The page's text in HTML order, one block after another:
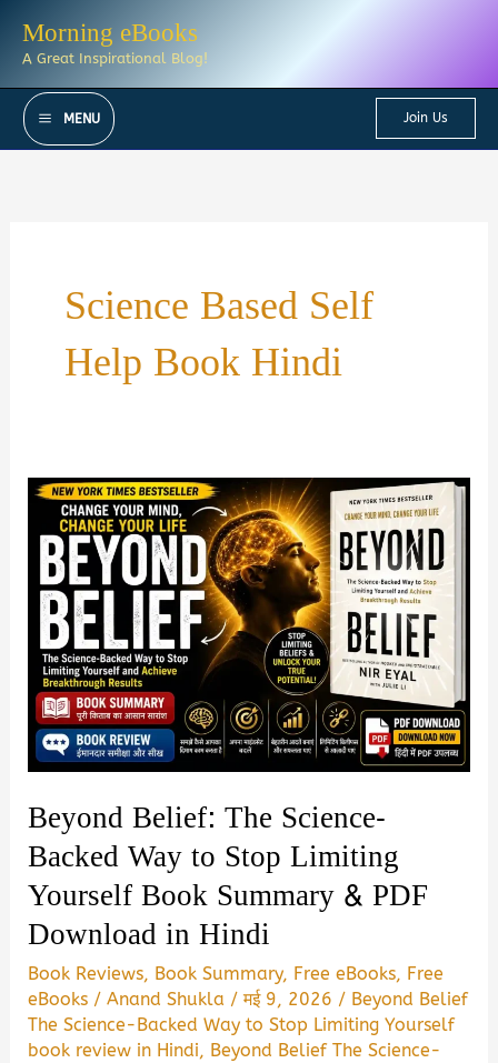
Morning eBooks
A Great Inspirational Blog!
MENU Join Us
Science Based Self
Help Book Hindi
Beyond Belief: The Science-
Backed Way to Stop Limiting
Yourself Book Summary & PDF
Download in Hindi
Book Reviews, Book Summary, Free eBooks, Free
eBooks /Anand Shukla /मई 9, 2026 / Beyond Belief
The Science-Backed Way to Stop Limiting Yourself
book review in Hindi, Beyond Belief The Science-